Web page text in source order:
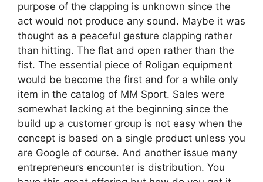
purpose of the clapping is unknown since the
act would not produce any sound. Maybe it was
thought as a peaceful gesture clapping rather
than hitting. The flat and open rather than the
fist. The essential piece of Roligan equipment
would be become the first and for a while only
item in the catalog of MM Sport. Sales were
somewhat lacking at the beginning since the
build up a customer group is not easy when the
concept is based on a single product unless you
are Google of course. And another issue many
entrepreneurs encounter is distribution. You